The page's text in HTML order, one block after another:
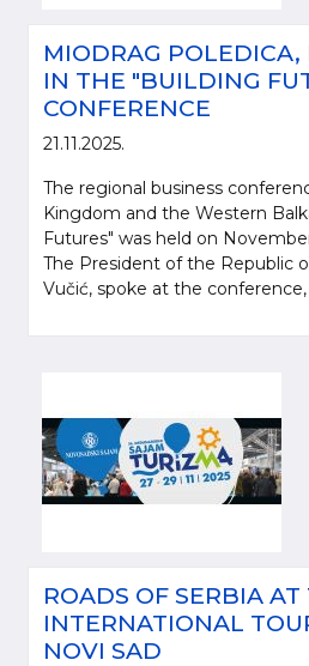
MIODRAG POLEDICA,
IN THE "BUILDING
CONFERENCE
21.11.2025.
The regional business
Kingdom and the Western
Futures" was held on
The President of the Republic
Vučić, spoke at the conference,
ROADS OF SERBIA
INTERNATIONAL
NOVI SAD